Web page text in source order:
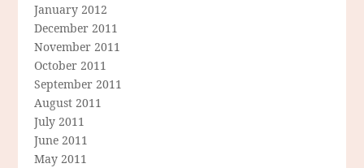
January 2012
December 2011
November 2011
October 2011
September 2011
August 2011
July 2011
June 2011
May 2011